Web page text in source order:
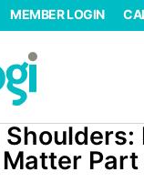
MEMBER LOGIN
Part